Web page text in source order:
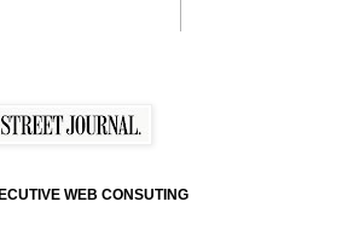
WEB CONSUTING